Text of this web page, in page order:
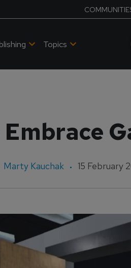
Topics
Marty Kauchak 15 February